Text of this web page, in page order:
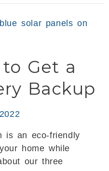
Get a
Backup
is an eco-friendly
home while
our three